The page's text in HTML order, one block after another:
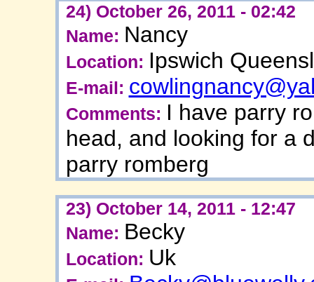
24) October 26, 2011 - 02:42
Name: Nancy
Location: Ipswich
E-mail:
Comments: I have parry
head, and looking for a
parry romberg
23) October 14, 2011 - 12:47
Name: Becky
Location: Uk